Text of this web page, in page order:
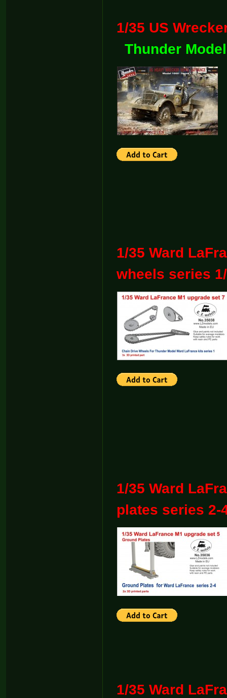
1/35 US
Thunder
1/35 Ward
wheels series 1/
1/35 Ward
plates series 2-
1/35 Ward